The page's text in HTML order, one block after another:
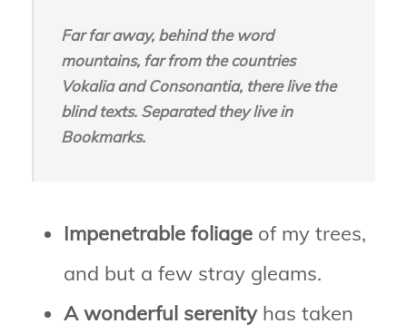
Far far away, behind the word
mountains, far from the countries
Vokalia and Consonantia, there live the
blind texts. Separated they live in
Bookmarks.
Impenetrable foliage of my trees,
and but a few stray gleams.
A wonderful serenityhas taken